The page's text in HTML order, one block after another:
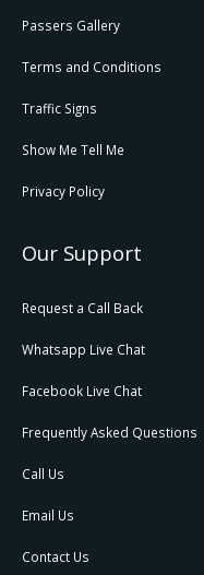
Passers Gallery
Terms and Conditions
Traffic Signs
Show Me Tell Me
Privacy Policy
Our Support
Request a Call Back
Whatsapp Live Chat
Facebook Live Chat
Frequently Asked Questions
Call Us
Email Us
Contact Us